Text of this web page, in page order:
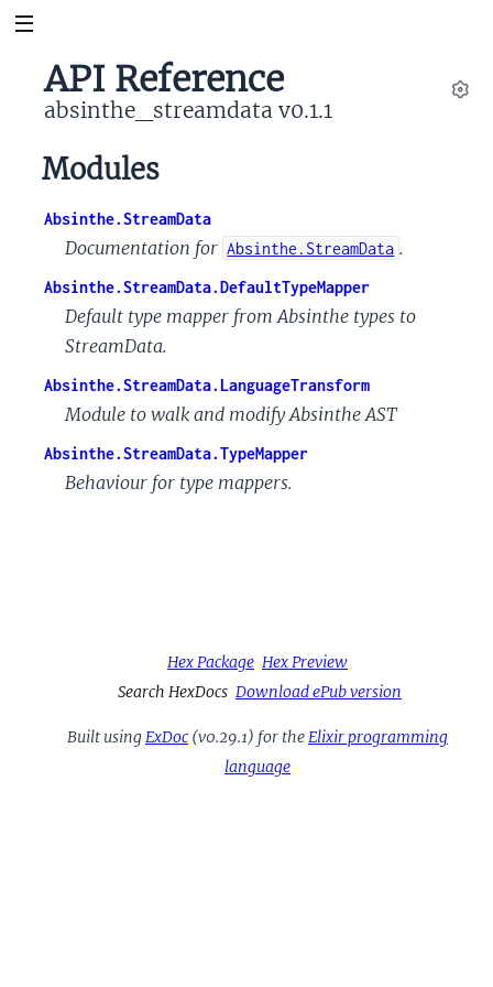
API Reference
absinthe_streamdata v0.1.1
Modules
Absinthe.StreamData
Documentation for Absinthe.StreamData .
Absinthe.StreamData.DefaultTypeMapper
Default type mapper from Absinthe types to
StreamData.
Absinthe.StreamData.LanguageTransform
Module to walk and modify Absinthe AST
Absinthe.StreamData.TypeMapper
Behaviour for type mappers.
Hex Package Hex Preview
Search HexDocs Download ePub version
Built usingExDoc (v0.29.1) for theElixir programming
language